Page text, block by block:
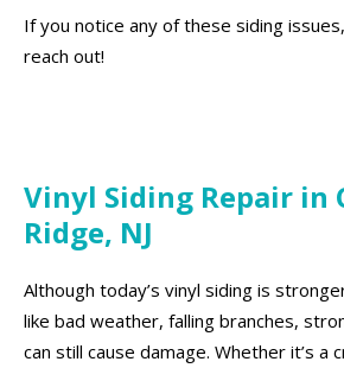
If you notice any of these siding
reach out!
Vinyl Siding Repair in
Ridge, NJ
Although today’s vinyl siding is
like bad weather, falling branches,
can still cause damage. Whether it’s a